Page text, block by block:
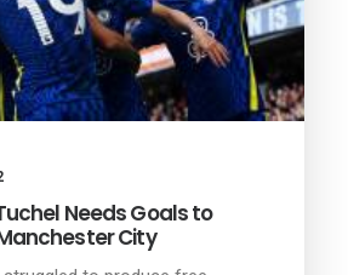
Needs Goals to
City